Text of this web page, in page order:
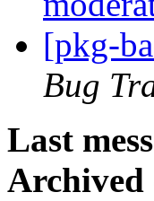
[pkg-
Bug
Last
Archived